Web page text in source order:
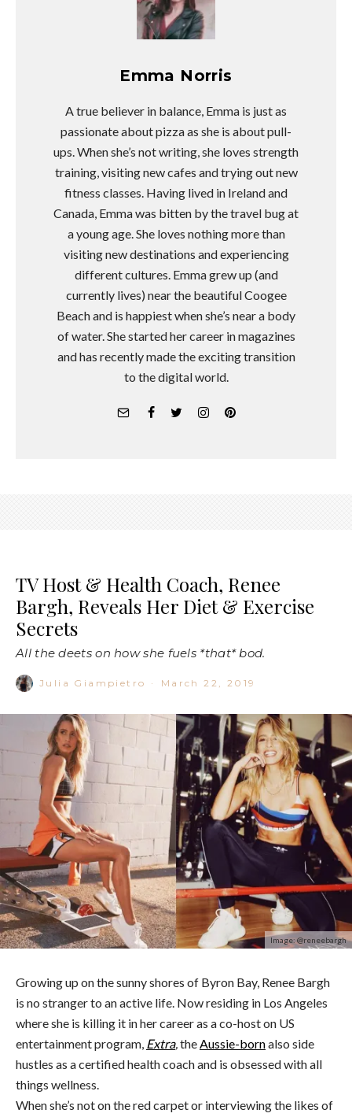
Emma Norris
A true believer in balance, Emma is just as
passionate about pizza as she is about pull-
ups. When she’s not writing, she loves strength
training, visiting new cafes and trying out new
fitness classes. Having lived in Ireland and
Canada, Emma was bitten by the travel bug at
a young age. She loves nothing more than
visiting new destinations and experiencing
different cultures. Emma grew up (and
currently lives) near the beautiful Coogee
Beach and is happiest when she’s near a body
of water. She started her career in magazines
and has recently made the exciting transition
to the digital world.
TV Host & Health Coach, Renee
Bargh, Reveals Her Diet & Exercise
Secrets
All the deets on how she fuels *that* bod.
Julia Giampietro · March 22, 2019
Image: @reneebargh
Growing up on the sunny shores of Byron Bay, Renee Bargh
is no stranger to an active life. Now residing in Los Angeles
where she is killing it in her career as a co-host on US
entertainment program, Extra,theAussie-bornalso side
hustles as a certified health coach and is obsessed with all
things wellness.
When she’s not on the red carpet or interviewing the likes of